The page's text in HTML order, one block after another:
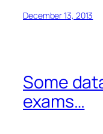
December 13, 2013
Some
exams…